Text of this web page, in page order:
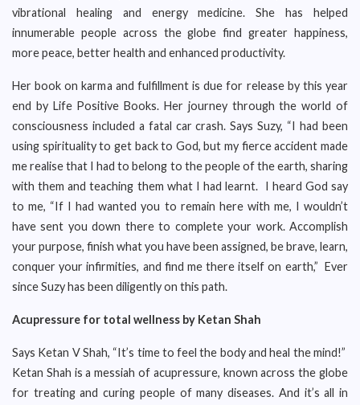
vibrational healing and energy medicine. She has helped
innumerable people across the globe find greater happiness,
more peace, better health and enhanced productivity.
Her book on karma and fulfillment is due for release by this year
end by Life Positive Books. Her journey through the world of
consciousness included a fatal car crash. Says Suzy, “I had been
using spirituality to get back to God, but my fierce accident made
me realise that I had to belong to the people of the earth, sharing
with them and teaching them what I had learnt. I heard God say
to me, “If I had wanted you to remain here with me, I wouldn’t
have sent you down there to complete your work. Accomplish
your purpose, finish what you have been assigned, be brave, learn,
conquer your infirmities, and find me there itself on earth,” Ever
since Suzy has been diligently on this path.
Acupressure for total wellness by Ketan Shah
Says Ketan V Shah, “It’s time to feel the body and heal the mind!”
Ketan Shah is a messiah of acupressure, known across the globe
for treating and curing people of many diseases. And it’s all in